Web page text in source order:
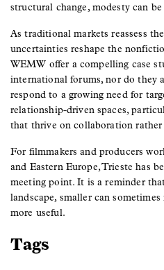
structural change, modesty can
As traditional markets reassess
uncertainties reshape the
WEMW offer a compelling case
international forums, nor do they
respond to a growing need for
relationship-driven spaces,
that thrive on collaboration rather
For filmmakers and producers
and Eastern Europe, Trieste has
meeting point. It is a reminder
landscape, smaller can
more useful.
Tags